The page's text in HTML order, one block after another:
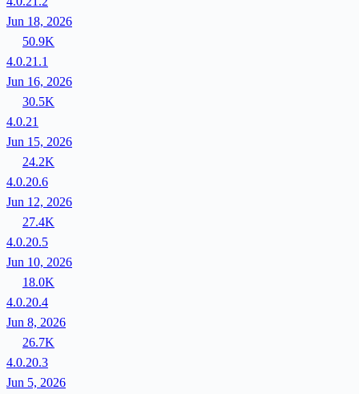
Jun 18, 2026
50.9K
4.0.21.1
Jun 16, 2026
30.5K
4.0.21
Jun 15, 2026
24.2K
4.0.20.6
Jun 12, 2026
27.4K
4.0.20.5
Jun 10, 2026
18.0K
4.0.20.4
Jun 8, 2026
26.7K
4.0.20.3
Jun 5, 2026